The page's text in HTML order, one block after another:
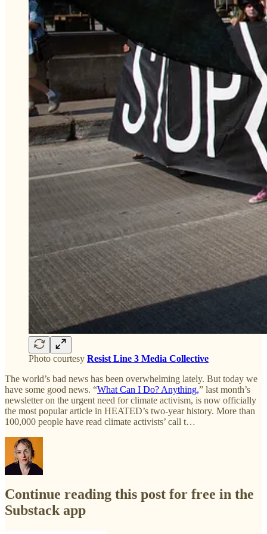
Photo courtesy Resist Line 3 Media Collective
The world’s bad news has been overwhelming lately. But today we
have some good news. “What Can I Do? Anything,” last month’s
newsletter on the urgent need for climate activism, is now officially
the most popular article in HEATED’s two-year history. More than
100,000 people have read climate activists’ call t…
Continue reading this post for free in the
Substack app